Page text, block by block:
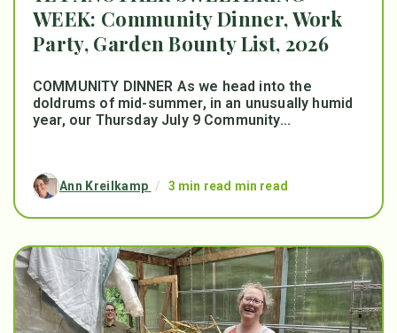
WEEK: Community Dinner, Work
Party, Garden Bounty List, 2026
COMMUNITY DINNER As we head into the
doldrums of mid-summer, in an unusually humid
year, our Thursday July 9 Community...
Ann Kreilkamp / 3 min read min read